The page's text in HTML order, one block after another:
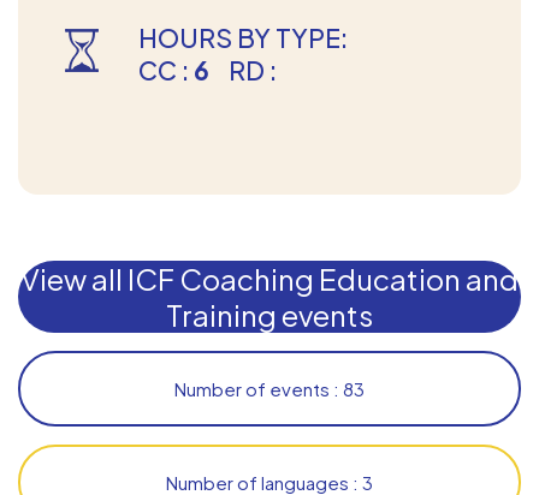
HOURS BY TYPE:
CC : 6 RD :
View all ICF Coaching Education and
Training events
Number of events : 83
Number of languages : 3